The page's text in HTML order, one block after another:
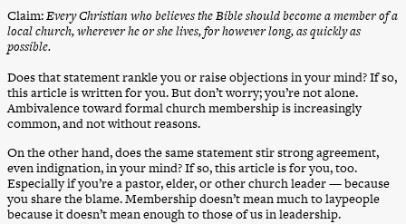
Claim:Every Christian who believes the Bible should become a member of a
local church, wherever he or she lives, for however long, as quickly as
possible.
Does that statement rankle you or raise objections in your mind? If so,
this article is written for you. But don’t worry; you’re not alone.
Ambivalence toward formal church membership is increasingly
common, and not without reasons.
On the other hand, does the same statement stir strong agreement,
even indignation, in your mind? If so, this article is for you, too.
Especially if you’re a pastor, elder, or other church leader — because
you share the blame. Membership doesn’t mean much to laypeople
because it doesn’t mean enough to those of us in leadership.